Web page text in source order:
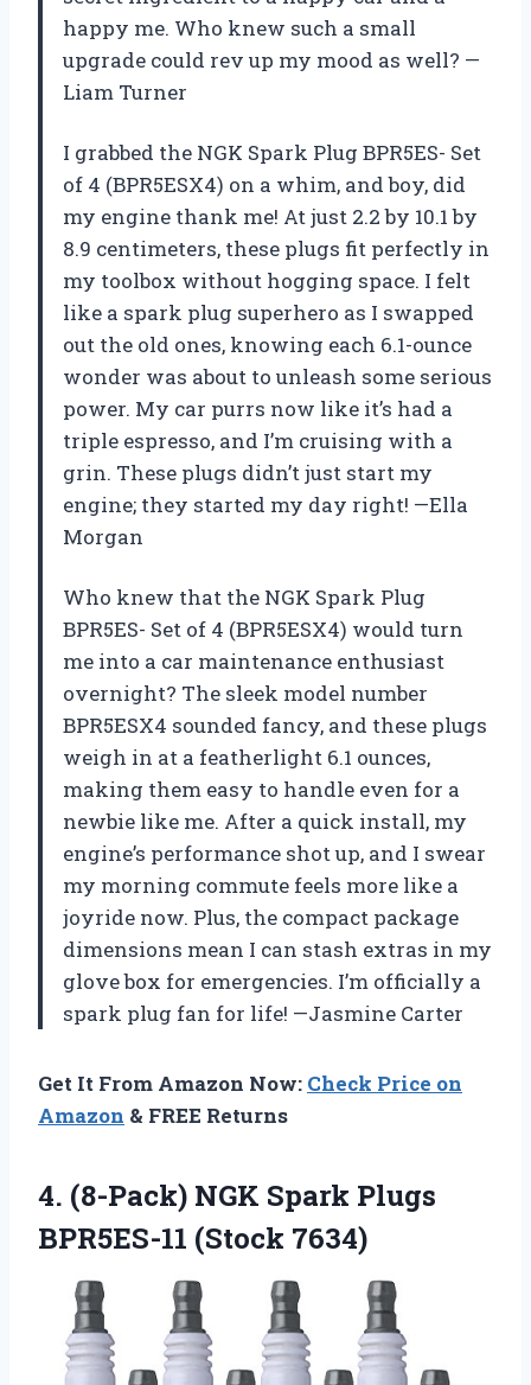
happy me. Who knew such a small
upgrade could rev up my mood as well? —
Liam Turner
I grabbed the NGK Spark Plug BPR5ES- Set
of 4 (BPR5ESX4) on a whim, and boy, did
my engine thank me! At just 2.2 by 10.1 by
8.9 centimeters, these plugs fit perfectly in
my toolbox without hogging space. I felt
like a spark plug superhero as I swapped
out the old ones, knowing each 6.1-ounce
wonder was about to unleash some serious
power. My car purrs now like it’s had a
triple espresso, and I’m cruising with a
grin. These plugs didn’t just start my
engine; they started my day right! —Ella
Morgan
Who knew that the NGK Spark Plug
BPR5ES- Set of 4 (BPR5ESX4) would turn
me into a car maintenance enthusiast
overnight? The sleek model number
BPR5ESX4 sounded fancy, and these plugs
weigh in at a featherlight 6.1 ounces,
making them easy to handle even for a
newbie like me. After a quick install, my
engine’s performance shot up, and I swear
my morning commute feels more like a
joyride now. Plus, the compact package
dimensions mean I can stash extras in my
glove box for emergencies. I’m officially a
spark plug fan for life! —Jasmine Carter
Get It From Amazon Now: Check Price on
Amazon & FREE Returns
4. (8-Pack) NGK Spark Plugs
BPR5ES-11 (Stock 7634)